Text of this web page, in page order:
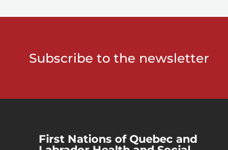
Subscribe to the newsletter
First Nations of Quebec and